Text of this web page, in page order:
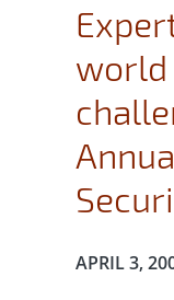
world
Publication
APRIL 3,